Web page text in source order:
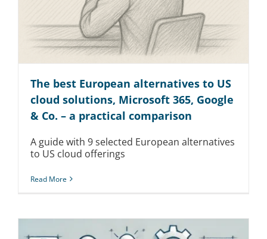
The best European alternatives to US
cloud solutions, Microsoft 365, Google
& Co. – a practical comparison
A guide with 9 selected European alternatives
to US cloud offerings
Read More